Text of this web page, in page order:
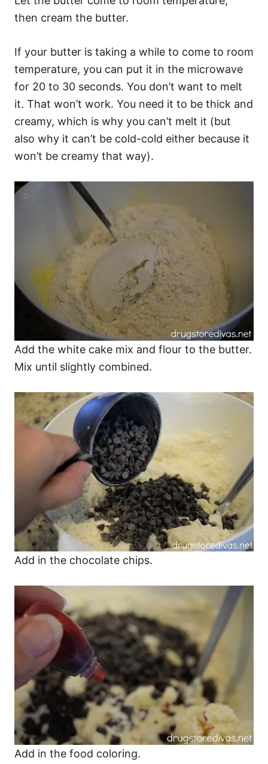
then cream the butter.
If your butter is taking a while to come to room
temperature, you can put it in the microwave
for 20 to 30 seconds. You don’t want to melt
it. That won’t work. You need it to be thick and
creamy, which is why you can’t melt it (but
also why it can’t be cold-cold either because it
won’t be creamy that way).
Add the white cake mix and flour to the butter.
Mix until slightly combined.
Add in the chocolate chips.
Add in the food coloring.